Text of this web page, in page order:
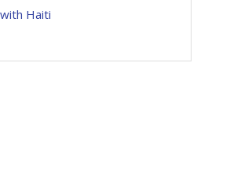
Haiti